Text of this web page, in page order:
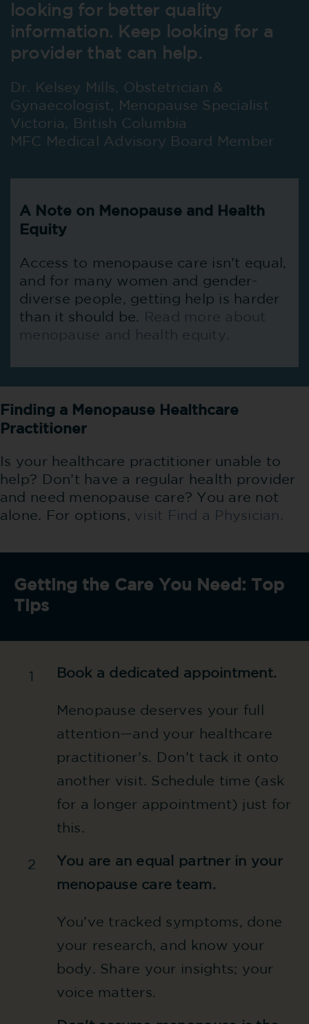
looking for better quality
information. Keep looking for a
provider that can help.
Dr. Kelsey Mills, Obstetrician &
Gynaecologist, Menopause Specialist
Victoria, British Columbia
MFC Medical Advisory Board Member
A Note on Menopause and Health
Equity
Access to menopause care isn’t equal,
and for many women and gender-
diverse people, getting help is harder
than it should be.
Read more about
menopause and health equity.
Finding a Menopause Healthcare
Practitioner
Is your healthcare practitioner unable to
help? Don’t have a regular health provider
and need menopause care? You are not
alone. For options, visit Find a Physician.
Getting the Care You Need: Top
Tips
1 Book a dedicated appointment.
Menopause deserves your full
attention—and your healthcare
practitioner’s. Don’t tack it onto
another visit. Schedule time (ask
for a longer appointment) just for
this.
2
You are an equal partner in your
menopause care team.
You’ve tracked symptoms, done
your research, and know your
body. Share your insights; your
voice matters.